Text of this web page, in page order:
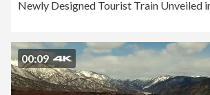
Newly Designed Tourist Train Unveiled
00:09